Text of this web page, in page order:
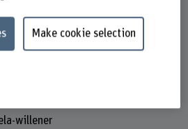
willener
Make cookie selection